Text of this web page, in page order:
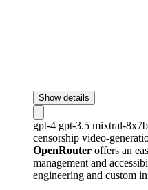
Show details
gpt-4 gpt-3.5 mixtral-
censorship video-
OpenRouter offers an
management and
engineering and custom